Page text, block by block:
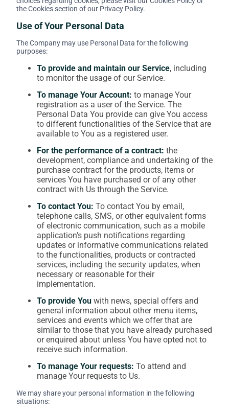
the Cookies section of our Privacy Policy.
Use of Your Personal Data
The Company may use Personal Data for the following
purposes:
To provide and maintain our Service, including
to monitor the usage of our Service.
To manage Your Account: to manage Your
registration as a user of the Service. The
Personal Data You provide can give You access
to different functionalities of the Service that are
available to You as a registered user.
For the performance of a contract: the
development, compliance and undertaking of the
purchase contract for the products, items or
services You have purchased or of any other
contract with Us through the Service.
To contact You: To contact You by email,
telephone calls, SMS, or other equivalent forms
of electronic communication, such as a mobile
application's push notifications regarding
updates or informative communications related
to the functionalities, products or contracted
services, including the security updates, when
necessary or reasonable for their
implementation.
To provide You with news, special offers and
general information about other menu items,
services and events which we offer that are
similar to those that you have already purchased
or enquired about unless You have opted not to
receive such information.
To manage Your requests: To attend and
manage Your requests to Us.
We may share your personal information in the following
situations: